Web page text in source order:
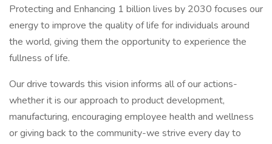
Protecting and Enhancing 1 billion lives by 2030 focuses our
energy to improve the quality of life for individuals around
the world, giving them the opportunity to experience the
fullness of life.
Our drive towards this vision informs all of our actions-
whether it is our approach to product development,
manufacturing, encouraging employee health and wellness
or giving back to the community-we strive every day to